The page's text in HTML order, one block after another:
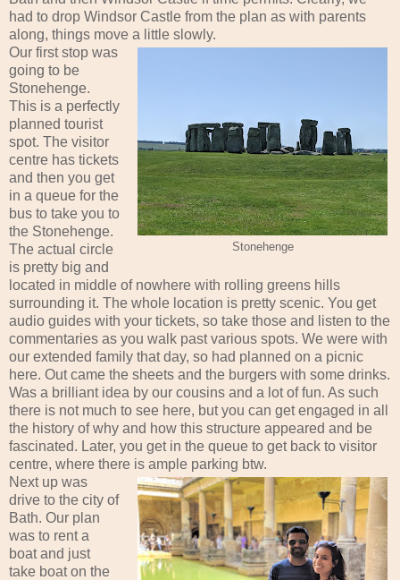
had to drop Windsor Castle from the plan as with parents
along, things move a little slowly.
Stonehenge
Our first stop was
going to be
Stonehenge.
This is a perfectly
planned tourist
spot. The visitor
centre has tickets
and then you get
in a queue for the
bus to take you to
the Stonehenge.
The actual circle
is pretty big and
located in middle of nowhere with rolling greens hills
surrounding it. The whole location is pretty scenic. You get
audio guides with your tickets, so take those and listen to the
commentaries as you walk past various spots. We were with
our extended family that day, so had planned on a picnic
here. Out came the sheets and the burgers with some drinks.
Was a brilliant idea by our cousins and a lot of fun. As such
there is not much to see here, but you can get engaged in all
the history of why and how this structure appeared and be
fascinated. Later, you get in the queue to get back to visitor
centre, where there is ample parking btw.
Next up was
drive to the city of
Bath. Our plan
was to rent a
boat and just
take boat on the